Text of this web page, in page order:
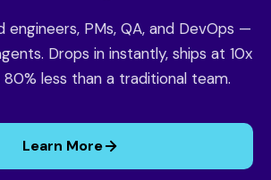
engineers, PMs, QA, and DevOps —
Drops in instantly, ships at 10x
less than a traditional team.
Learn More